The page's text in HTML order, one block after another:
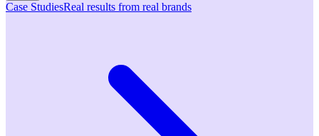
Case StudiesReal results from real brands